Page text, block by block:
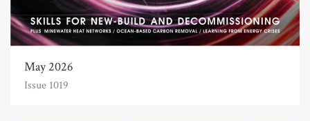
May 2026
Issue 1019